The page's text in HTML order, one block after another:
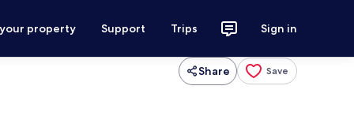
property Support Trips Sign in
Share Save